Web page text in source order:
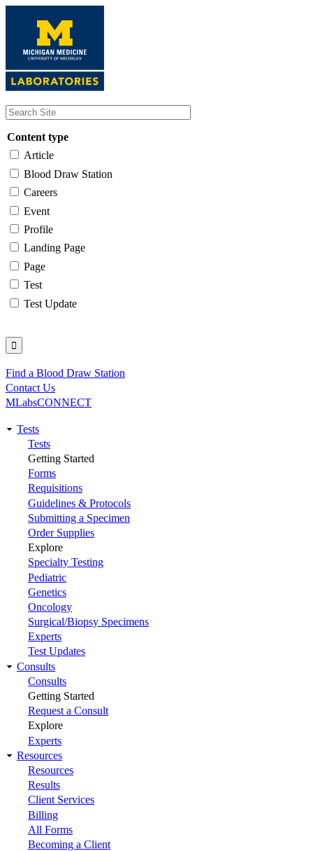
content
Content type
Article
Blood Draw Station
Careers
Event
Profile
Landing Page
Page
Test
Test Update
Utility
Find a Blood Draw Station
Contact Us
MLabsCONNECT
Main
navigation
Tests
Tests
Getting Started
Forms
Requisitions
Guidelines & Protocols
Submitting a Specimen
Order Supplies
Explore
Specialty Testing
Pediatric
Genetics
Oncology
Surgical/Biopsy Specimens
Experts
Test Updates
Consults
Consults
Getting Started
Request a Consult
Explore
Experts
Resources
Resources
Results
Client Services
Billing
All Forms
Becoming a Client